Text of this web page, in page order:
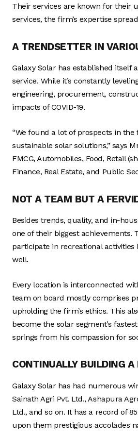
Their services are known for their
services, the firm’s expertise
A TRENDSETTER IN
Galaxy Solar has established itself
service. While it’s constantly
engineering, procurement,
impacts of COVID-19.
“We found a lot of prospects in
sustainable solar solutions,” says
FMCG, Automobiles, Food, Retail
Finance, Real Estate, and Public
NOT A TEAM BUT A
Besides trends, quality, and in-
one of their biggest achievements.
participate in recreational
well.
Every location is interconnected
team on board mostly comprises
upholding the firm’s ethics. This
become the solar segment’s
springs from his compassion for
CONTINUALLY BUILDING
Galaxy Solar has had numerous
Sainath Agri Pvt. Ltd., Ashapura
Ltd., and so on. It has a record of
upon them prestigious accolades